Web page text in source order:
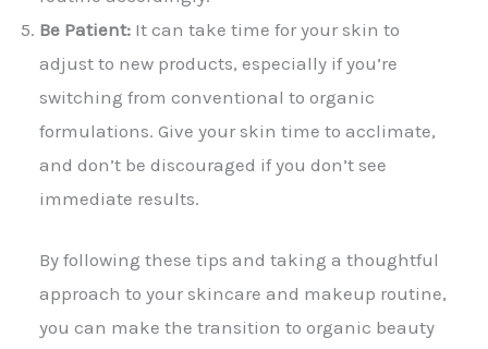
Be Patient: It can take time for your skin to
adjust to new products, especially if you’re
switching from conventional to organic
formulations. Give your skin time to acclimate,
and don’t be discouraged if you don’t see
immediate results.
By following these tips and taking a thoughtful
approach to your skincare and makeup routine,
you can make the transition to organic beauty